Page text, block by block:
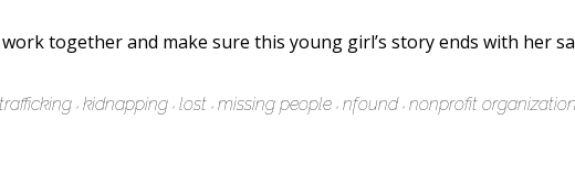
together and make sure this young girl’s story ends with her
kidnapping lost missing people nfound nonprofit